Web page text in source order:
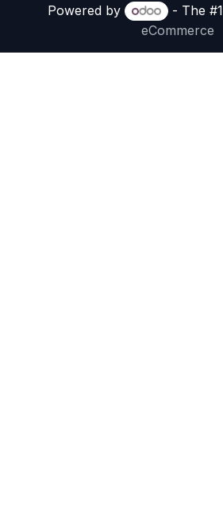
Powered by
- The #1
eCommerce